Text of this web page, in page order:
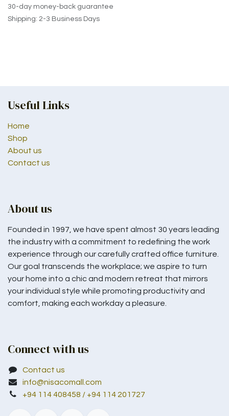
30-day money-back guarantee
Shipping: 2-3 Business Days
Useful Links
Home
Shop
About us
Contact us
About us
Founded in 1997, we have spent almost 30 years leading
the industry with a commitment to redefining the work
experience through our carefully crafted office furniture.
Our goal transcends the workplace; we aspire to turn
your home into a chic and modern retreat that mirrors
your individual style while promoting productivity and
comfort, making each workday a pleasure.
Connect with us
Contact us
info@nisacomall.com
+94 114 408458 / +94 114 201727